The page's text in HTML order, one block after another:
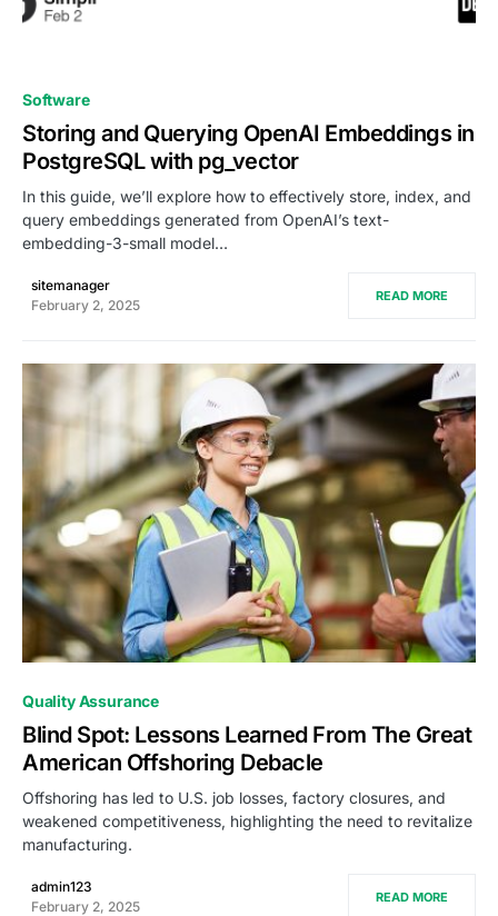
Software
Storing and Querying OpenAI Embeddings in
PostgreSQL with pg_vector
In this guide, we’ll explore how to effectively store, index, and
query embeddings generated from OpenAI’s text-
embedding-3-small model…
sitemanager
February 2, 2025
READ MORE
0
Quality Assurance
Blind Spot: Lessons Learned From The Great
American Offshoring Debacle
Offshoring has led to U.S. job losses, factory closures, and
weakened competitiveness, highlighting the need to revitalize
manufacturing.
admin123
February 2, 2025
READ MORE